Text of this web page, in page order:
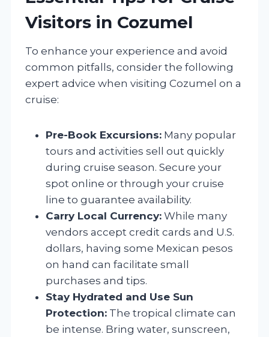
Visitors in Cozumel
To enhance your experience and avoid
common pitfalls, consider the following
expert advice when visiting Cozumel on a
cruise:
Pre-Book Excursions: Many popular
tours and activities sell out quickly
during cruise season. Secure your
spot online or through your cruise
line to guarantee availability.
Carry Local Currency: While many
vendors accept credit cards and U.S.
dollars, having some Mexican pesos
on hand can facilitate small
purchases and tips.
Stay Hydrated and Use Sun
Protection: The tropical climate can
be intense. Bring water, sunscreen,